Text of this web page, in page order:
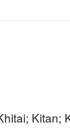
Kitan;